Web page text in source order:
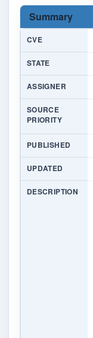
Summary
CVE
STATE
ASSIGNER
SOURCE
PRIORITY
PUBLISHED
UPDATED
DESCRIPTION